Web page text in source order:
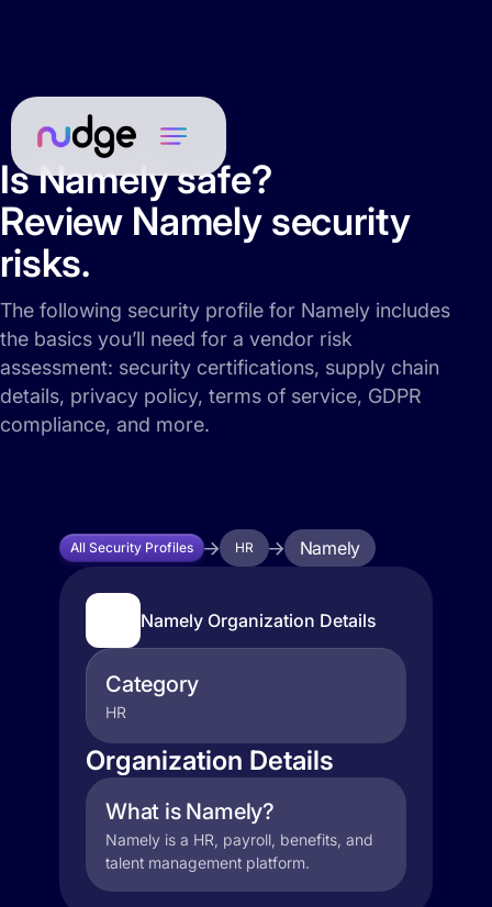
Is Namely safe?
Review Namely security
risks.
The following security profile for Namely includes
the basics you’ll need for a vendor risk
assessment: security certifications, supply chain
details, privacy policy, terms of service, GDPR
compliance, and more.
All Security Profiles HR Namely
Namely Organization Details
Category
HR
Organization Details
What is Namely?
Namely is a HR, payroll, benefits, and
talent management platform.